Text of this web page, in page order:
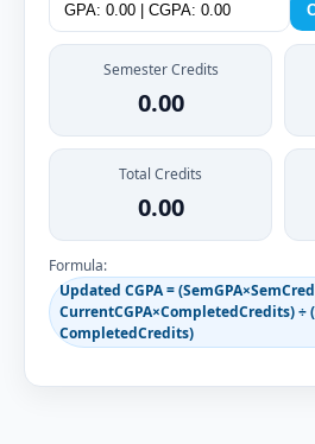
Semester Credits
0.00
Total Credits
0.00
Formula:
Updated CGPA =
CurrentCGPA×CompletedCredits) ÷
CompletedCredits)